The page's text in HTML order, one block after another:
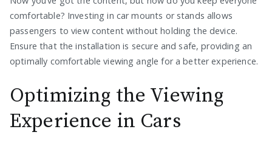
comfortable? Investing in car mounts or stands allows
passengers to view content without holding the device.
Ensure that the installation is secure and safe, providing an
optimally comfortable viewing angle for a better experience.
Optimizing the Viewing
Experience in Cars